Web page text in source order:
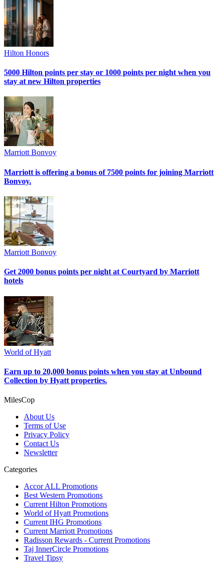
Hilton Honors
5000 Hilton points per stay or 1000 points per night when you
stay at new Hilton properties
Marriott Bonvoy
Marriott is offering a bonus of 7500 points for joining Marriott
Bonvoy.
Marriott Bonvoy
Get 2000 bonus points per night at Courtyard by Marriott
hotels
World of Hyatt
Earn up to 20,000 bonus points when you stay at Unbound
Collection by Hyatt properties.
MilesCop
About Us
Terms of Use
Privacy Policy
Contact Us
Newsletter
Categories
Accor ALL Promotions
Best Western Promotions
Current Hilton Promotions
World of Hyatt Promotions
Current IHG Promotions
Current Marriott Promotions
Radisson Rewards - Current Promotions
Taj InnerCircle Promotions
Travel Tipsy